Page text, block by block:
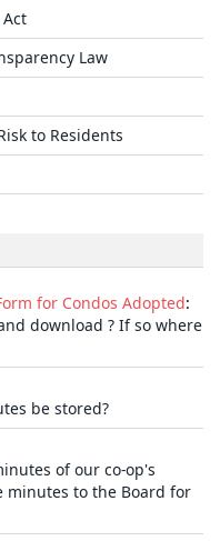
Law
to Residents
for Condos Adopted:
download ? If so where
be stored?
of our co-op's
minutes to the Board for